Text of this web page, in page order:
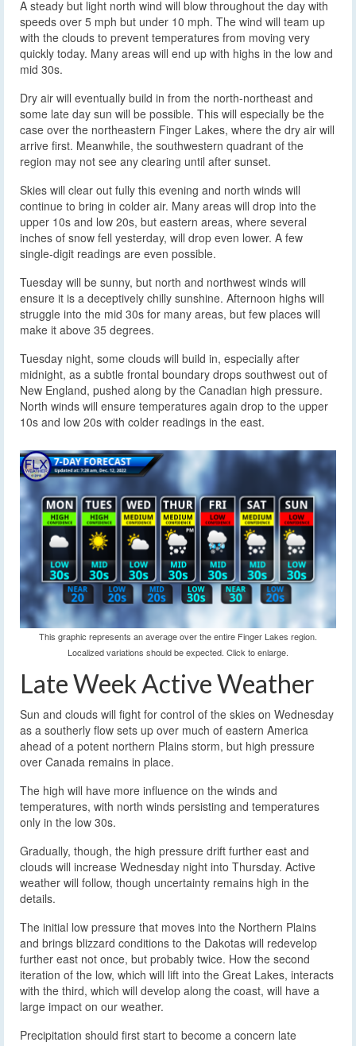
A steady but light north wind will blow throughout the day with
speeds over 5 mph but under 10 mph. The wind will team up
with the clouds to prevent temperatures from moving very
quickly today. Many areas will end up with highs in the low and
mid 30s.
Dry air will eventually build in from the north-northeast and
some late day sun will be possible. This will especially be the
case over the northeastern Finger Lakes, where the dry air will
arrive first. Meanwhile, the southwestern quadrant of the
region may not see any clearing until after sunset.
Skies will clear out fully this evening and north winds will
continue to bring in colder air. Many areas will drop into the
upper 10s and low 20s, but eastern areas, where several
inches of snow fell yesterday, will drop even lower. A few
single-digit readings are even possible.
Tuesday will be sunny, but north and northwest winds will
ensure it is a deceptively chilly sunshine. Afternoon highs will
struggle into the mid 30s for many areas, but few places will
make it above 35 degrees.
Tuesday night, some clouds will build in, especially after
midnight, as a subtle frontal boundary drops southwest out of
New England, pushed along by the Canadian high pressure.
North winds will ensure temperatures again drop to the upper
10s and low 20s with colder readings in the east.
This graphic represents an average over the entire Finger Lakes region.
Localized variations should be expected. Click to enlarge.
Late Week Active Weather
Sun and clouds will fight for control of the skies on Wednesday
as a southerly flow sets up over much of eastern America
ahead of a potent northern Plains storm, but high pressure
over Canada remains in place.
The high will have more influence on the winds and
temperatures, with north winds persisting and temperatures
only in the low 30s.
Gradually, though, the high pressure drift further east and
clouds will increase Wednesday night into Thursday. Active
weather will follow, though uncertainty remains high in the
details.
The initial low pressure that moves into the Northern Plains
and brings blizzard conditions to the Dakotas will redevelop
further east not once, but probably twice. How the second
iteration of the low, which will lift into the Great Lakes, interacts
with the third, which will develop along the coast, will have a
large impact on our weather.
Precipitation should first start to become a concern late